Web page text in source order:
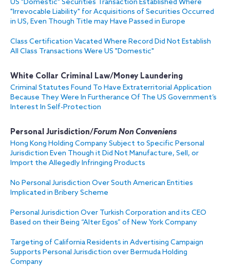
US "Domestic" Securities Transaction Established Where
"Irrevocable Liability" for Acquisitions of Securities Occurred
in US, Even Though Title may Have Passed in Europe
Class Certification Vacated Where Record Did Not Establish
All Class Transactions Were US "Domestic"
White Collar Criminal Law/Money Laundering
Criminal Statutes Found To Have Extraterritorial Application
Because They Were In Furtherance Of The US Government’s
Interest In Self-Protection
Personal Jurisdiction/Forum Non Conveniens
Hong Kong Holding Company Subject to Specific Personal
Jurisdiction Even Though it Did Not Manufacture, Sell, or
Import the Allegedly Infringing Products
No Personal Jurisdiction Over South American Entities
Implicated in Bribery Scheme
Personal Jurisdiction Over Turkish Corporation and its CEO
Based on their Being “Alter Egos” of New York Company
Targeting of California Residents in Advertising Campaign
Supports Personal Jurisdiction over Bermuda Holding
Company